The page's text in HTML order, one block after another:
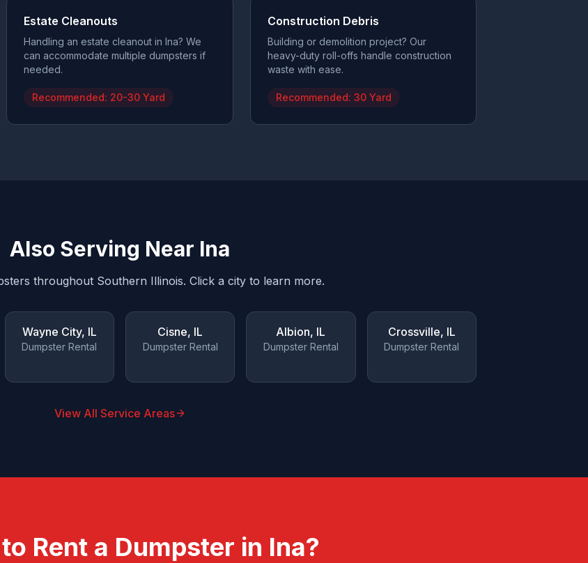
Estate Cleanouts
Handling an estate cleanout in Ina? We
can accommodate multiple dumpsters if
needed.
Recommended: 20-30 Yard
Construction Debris
Building or demolition project? Our
heavy-duty roll-offs handle construction
waste with ease.
Recommended: 30 Yard
Also Serving Near Ina
throughout Southern Illinois. Click a city to learn more.
Wayne City, IL
Dumpster Rental
Cisne, IL
Dumpster Rental
Albion, IL
Dumpster Rental
Crossville, IL
Dumpster Rental
View All Service Areas
Rent a Dumpster in Ina?